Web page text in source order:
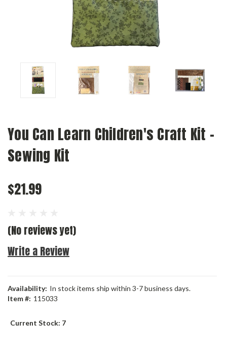
You Can Learn Children's Craft Kit -
Sewing Kit
$21.99
(No reviews yet)
Write a Review
Availability: In stock items ship within 3-7 business days.
Item #: 115033
Current Stock: 7